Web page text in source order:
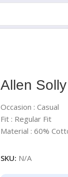
Allen
Occasion : Casual
Fit : Regular Fit
Material : 60%
SKU: N/A